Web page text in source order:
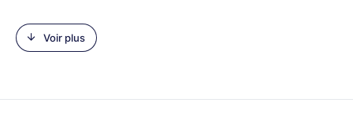
complement the exhibition. From classical to street art, you
can admire paintings, sculptures, photographs, and
Voir plus